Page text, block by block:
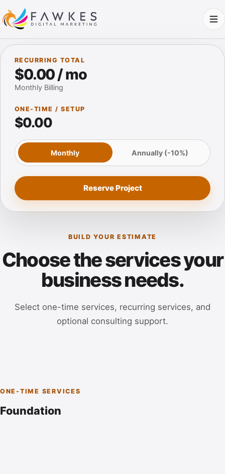
RECURRING TOTAL
$0.00 / mo
Monthly Billing
ONE-TIME / SETUP
$0.00
Monthly Annually (-10%)
Reserve Project
BUILD YOUR ESTIMATE
Choose the services your
business needs.
Select one-time services, recurring services, and
optional consulting support.
ONE-TIME SERVICES
Foundation